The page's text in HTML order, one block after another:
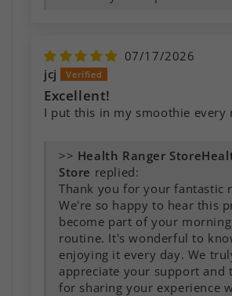
07/17/2026
jcj
Excellent!
I put this in my smoothie every
>>
Store replied:
Thank you for your fantastic
We're so happy to hear this
become part of your
routine. It's wonderful to
enjoying it every day. We
appreciate your support and
for sharing your experience